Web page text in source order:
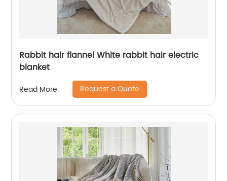
Rabbit hair flannel White rabbit hair electric
blanket
Read More Request a Quote